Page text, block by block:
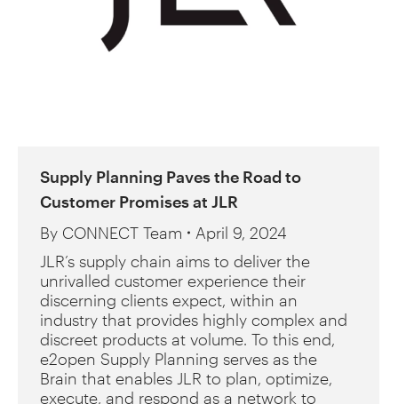
Supply Planning Paves the Road to
Customer Promises at JLR
By CONNECT Team
April 9, 2024
JLR’s supply chain aims to deliver the
unrivalled customer experience their
discerning clients expect, within an
industry that provides highly complex and
discreet products at volume. To this end,
e2open Supply Planning serves as the
Brain that enables JLR to plan, optimize,
execute, and respond as a network to